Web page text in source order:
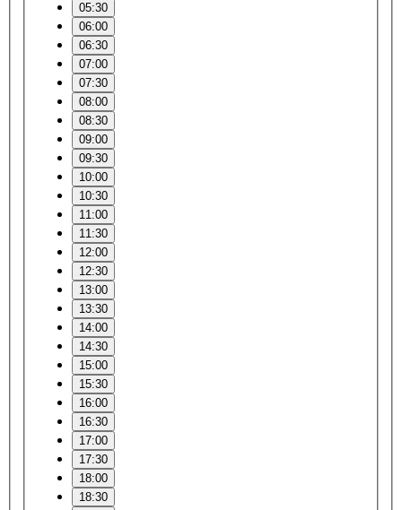
05:30
06:00
06:30
07:00
07:30
08:00
08:30
09:00
09:30
10:00
10:30
11:00
11:30
12:00
12:30
13:00
13:30
14:00
14:30
15:00
15:30
16:00
16:30
17:00
17:30
18:00
18:30